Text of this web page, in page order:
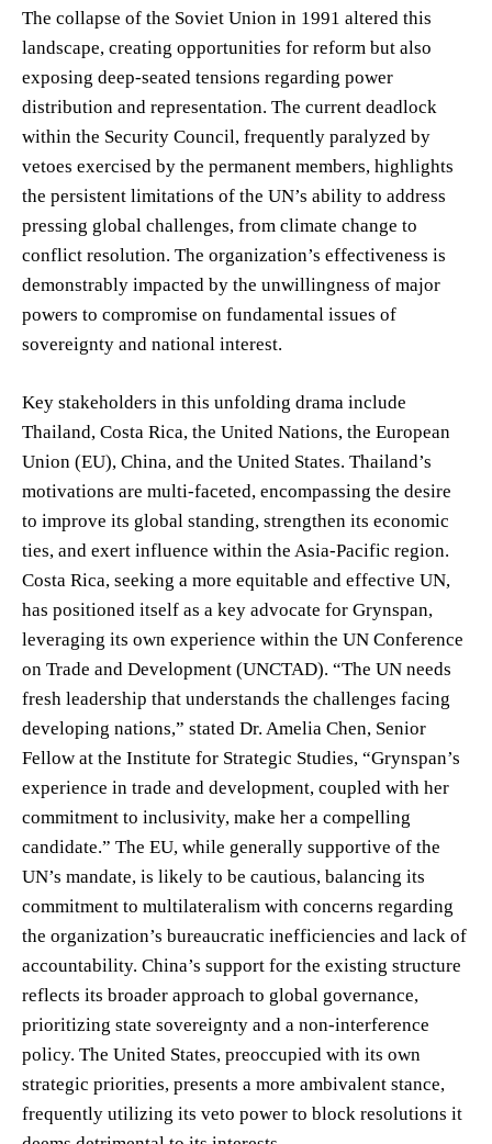
The collapse of the Soviet Union in 1991 altered this
landscape, creating opportunities for reform but also
exposing deep-seated tensions regarding power
distribution and representation. The current deadlock
within the Security Council, frequently paralyzed by
vetoes exercised by the permanent members, highlights
the persistent limitations of the UN’s ability to address
pressing global challenges, from climate change to
conflict resolution. The organization’s effectiveness is
demonstrably impacted by the unwillingness of major
powers to compromise on fundamental issues of
sovereignty and national interest.
Key stakeholders in this unfolding drama include
Thailand, Costa Rica, the United Nations, the European
Union (EU), China, and the United States. Thailand’s
motivations are multi-faceted, encompassing the desire
to improve its global standing, strengthen its economic
ties, and exert influence within the Asia-Pacific region.
Costa Rica, seeking a more equitable and effective UN,
has positioned itself as a key advocate for Grynspan,
leveraging its own experience within the UN Conference
on Trade and Development (UNCTAD). “The UN needs
fresh leadership that understands the challenges facing
developing nations,” stated Dr. Amelia Chen, Senior
Fellow at the Institute for Strategic Studies, “Grynspan’s
experience in trade and development, coupled with her
commitment to inclusivity, make her a compelling
candidate.” The EU, while generally supportive of the
UN’s mandate, is likely to be cautious, balancing its
commitment to multilateralism with concerns regarding
the organization’s bureaucratic inefficiencies and lack of
accountability. China’s support for the existing structure
reflects its broader approach to global governance,
prioritizing state sovereignty and a non-interference
policy. The United States, preoccupied with its own
strategic priorities, presents a more ambivalent stance,
frequently utilizing its veto power to block resolutions it